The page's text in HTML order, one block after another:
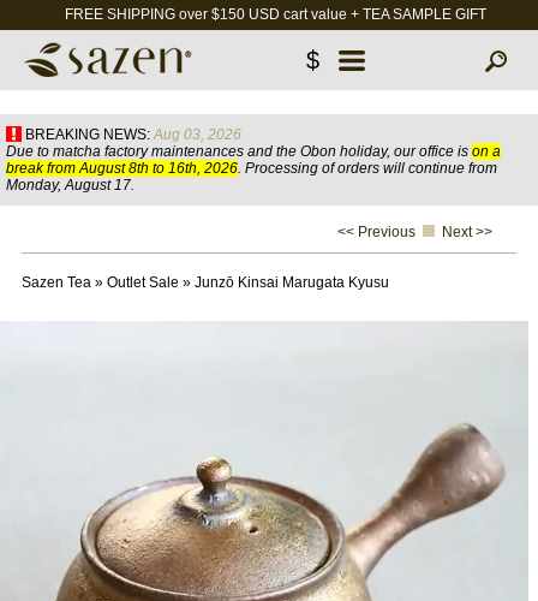
FREE SHIPPING over $150 USD cart value + TEA SAMPLE GIFT
$
BREAKING NEWS: Aug 03, 2026
Due to matcha factory maintenances and the Obon holiday, our office is on a
break from August 8th to 16th, 2026. Processing of orders will continue from
Monday, August 17.
<< Previous Next >>
Sazen Tea» Outlet Sale » Junzō Kinsai Marugata Kyusu